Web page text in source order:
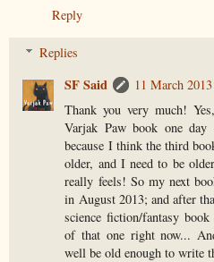
Reply
Replies
SF Said
11 March
Thank you very much!
Varjak Paw book one
because I think the third
older, and I need to be
really feels! So my next
in August 2013; and after
science fiction/fantasy
of that one right now...
well be old enough to write